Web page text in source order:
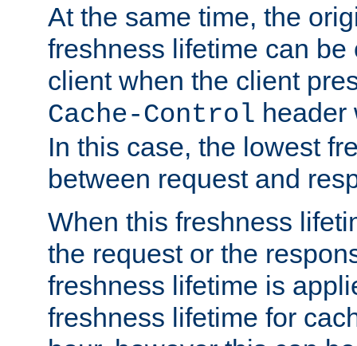
At the same time, the
freshness lifetime can be
client when the client
Cache-Control header
In this case, the lowest
between request and
When this freshness
the request or the
freshness lifetime is
freshness lifetime for